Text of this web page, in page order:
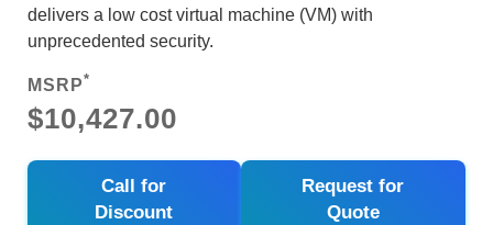
delivers a low cost virtual machine (VM) with
unprecedented security.
MSRP*
$10,427.00
Call for
Discount
Request for
Quote